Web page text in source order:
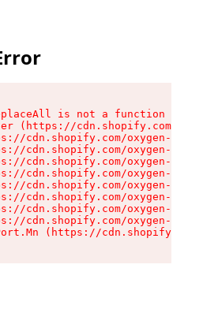
is not a function
(https://cdn.shopify.com/
cdn.shopify.com/oxygen-v2/
cdn.shopify.com/oxygen-v2/
cdn.shopify.com/oxygen-v2/
cdn.shopify.com/oxygen-v2/
cdn.shopify.com/oxygen-v2/
cdn.shopify.com/oxygen-v2/
cdn.shopify.com/oxygen-v2/
cdn.shopify.com/oxygen-v2/
(https://